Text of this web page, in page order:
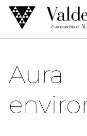
Skip
content
Aura